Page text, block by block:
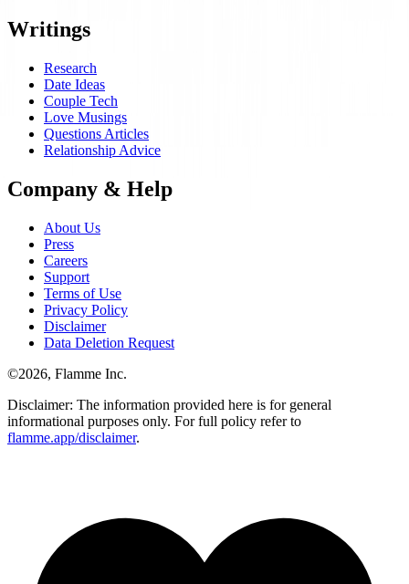
Writings
Research
Date Ideas
Couple Tech
Love Musings
Questions Articles
Relationship Advice
Company & Help
About Us
Press
Careers
Support
Terms of Use
Privacy Policy
Disclaimer
Data Deletion Request
©2026, Flamme Inc.
Disclaimer: The information provided here is for general
informational purposes only. For full policy refer to
flamme.app/disclaimer.